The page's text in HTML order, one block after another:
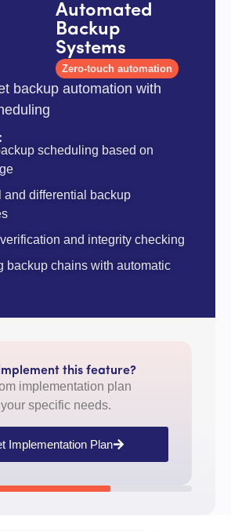
Automated
Backup
Systems
Zero-touch automation
backup automation with
scheduling based on
and differential backup
and integrity checking
backup chains with automatic
this feature?
implementation plan
specific needs.
Implementation Plan